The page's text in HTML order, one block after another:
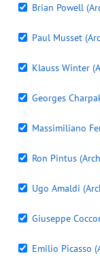
Brian Powell
Paul Musset
Klauss Winter
Georges
Massimiliano
Ron Pintus
Ugo Amaldi
Giuseppe
Emilio Picasso